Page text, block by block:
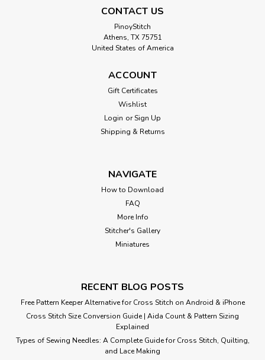
CONTACT US
PinoyStitch
Athens, TX 75751
United States of America
ACCOUNT
Gift Certificates
Wishlist
Login or Sign Up
Shipping & Returns
NAVIGATE
How to Download
FAQ
More Info
Stitcher's Gallery
Miniatures
RECENT BLOG POSTS
Free Pattern Keeper Alternative for Cross Stitch on Android & iPhone
Cross Stitch Size Conversion Guide | Aida Count & Pattern Sizing
Explained
Types of Sewing Needles: A Complete Guide for Cross Stitch, Quilting,
and Lace Making